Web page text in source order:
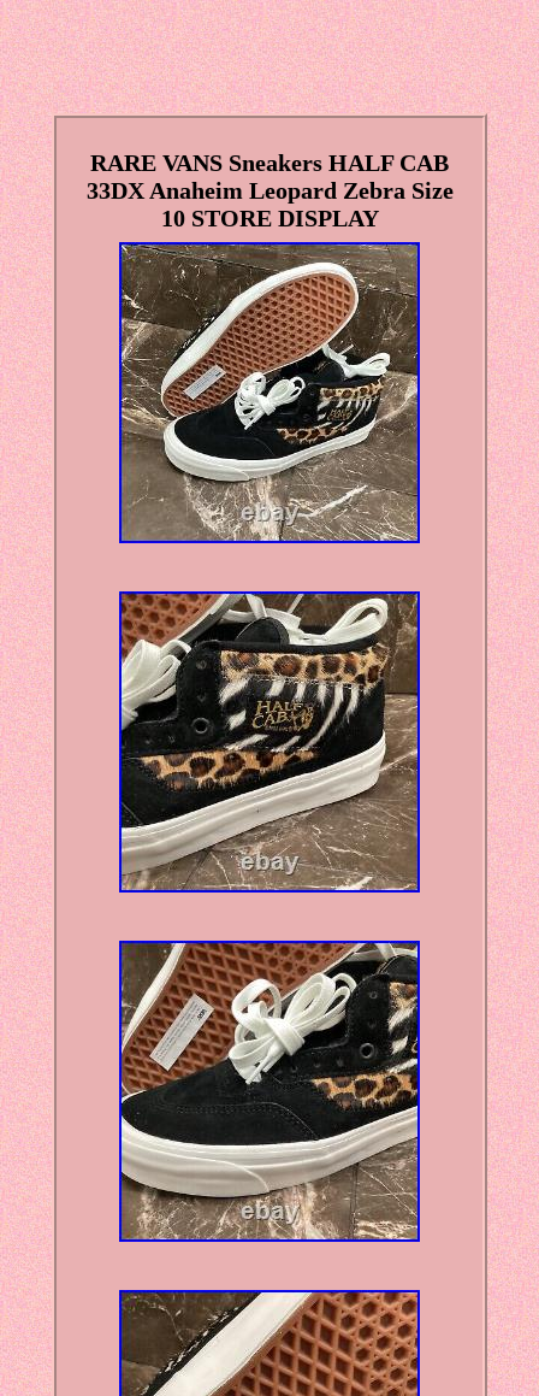
RARE VANS Sneakers HALF CAB
33DX Anaheim Leopard Zebra Size
10 STORE DISPLAY